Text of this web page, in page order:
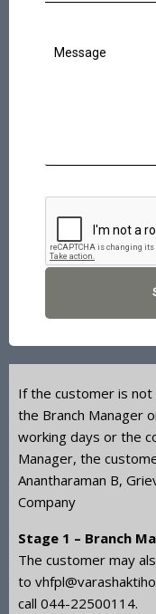
Message
If the customer is
the Branch Manager
working days or the
Manager, the
Anantharaman B,
Company
Stage 1 – Branch
The customer may
to
call 044-22500114.